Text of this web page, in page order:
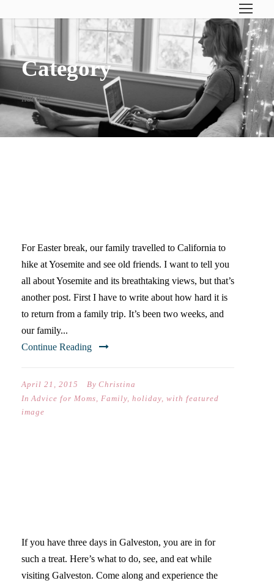
Category
holiday
For Easter break, our family travelled to California to
hike at Yosemite and see old friends. I want to tell you
all about Yosemite and its breathtaking views, but that’s
another post. First I have to write about how hard it is
to return from a family trip. It’s been two weeks, and
our family...
Continue Reading
April 21, 2015 By Christina
In Advice for Moms, Family, holiday, with featured
image
If you have three days in Galveston, you are in for
such a treat. Here’s what to do, see, and eat while
visiting Galveston. Come along and experience the